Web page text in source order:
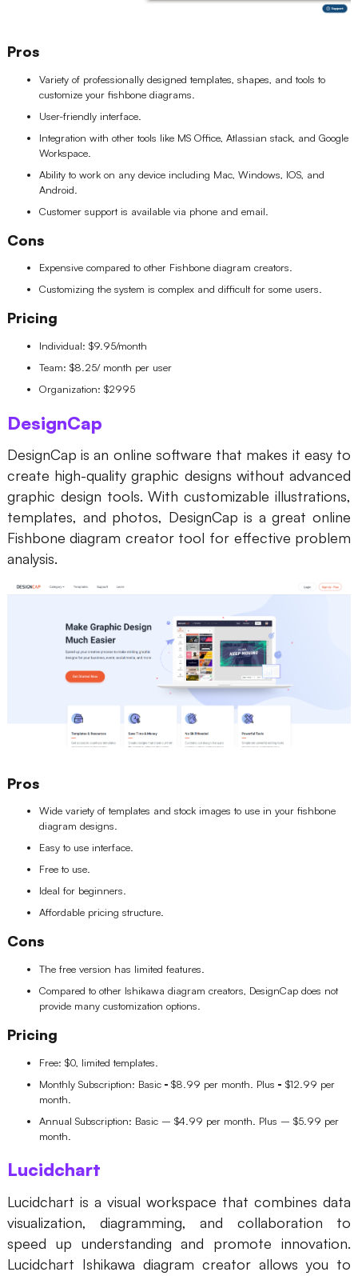
Pros
Variety of professionally designed templates, shapes, and tools to
customize your fishbone diagrams.
User-friendly interface.
Integration with other tools like MS Office, Atlassian stack, and Google
Workspace.
Ability to work on any device including Mac, Windows, IOS, and
Android.
Customer support is available via phone and email.
Cons
Expensive compared to other Fishbone diagram creators.
Customizing the system is complex and difficult for some users.
Pricing
Individual: $9.95/month
Team: $8.25/ month per user
Organization: $2995
DesignCap
DesignCap is an online software that makes it easy to
create high-quality graphic designs without advanced
graphic design tools. With customizable illustrations,
templates, and photos, DesignCap is a great online
Fishbone diagram creator tool for effective problem
analysis.
Pros
Wide variety of templates and stock images to use in your fishbone
diagram designs.
Easy to use interface.
Free to use.
Ideal for beginners.
Affordable pricing structure.
Cons
The free version has limited features.
Compared to other Ishikawa diagram creators, DesignCap does not
provide many customization options.
Pricing
Free: $0, limited templates.
Monthly Subscription: Basic- $8.99 per month. Plus - $12.99 per
month.
Annual Subscription: Basic – $4.99 per month. Plus – $5.99 per
month.
Lucidchart
Lucidchart is a visual workspace that combines data
visualization, diagramming, and collaboration to
speed up understanding and promote innovation.
Lucidchart Ishikawa diagram creator allows you to